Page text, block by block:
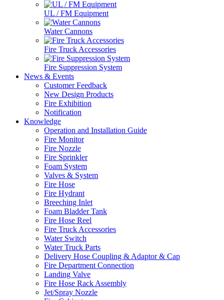
UL / FM Equipment
Water Cannons
Fire Truck Accessories
Fire Suppression System
News & Events
Customer Feedback
New Design Products
Fire Exhibition
Notification
Knowledge
Operation and Installation Guide
Fire Monitor
Fire Nozzle
Fire Sprinkler
Foam System
Valves & System
Fire Hose
Fire Hydrant
Breeching Inlet
Foam Bladder Tank
Fire Hose Reel
Fire Truck Accessories
Water Switch
Water Truck Parts
Delivery Hose Coupling & Adaptor & Cap
Fire Department Connection
Landing Valve
Fire Hose Rack Assembly
Jet/Spray Nozzle